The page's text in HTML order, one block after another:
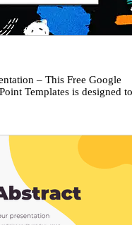
– This Free Google
Templates is designed to